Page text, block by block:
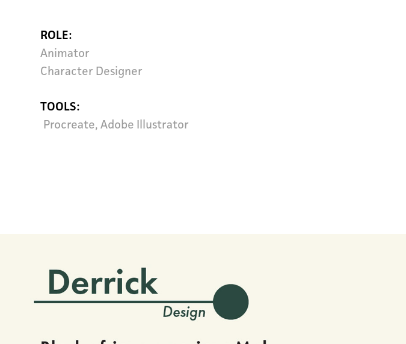
ROLE:
Animator
Character Designer
TOOLS:
Procreate, Adobe Illustrator